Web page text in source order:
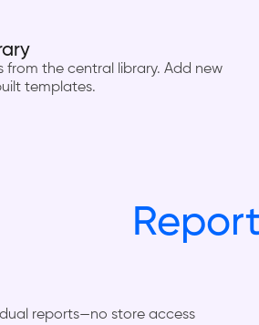
the central library. Add new
templates.
reports—no store access